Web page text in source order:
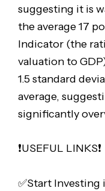
suggesting it is
the average 17
Indicator (the
valuation to
1.5 standard
average,
significantly
❗️USEFUL LINKS❗️
✅Start Investing